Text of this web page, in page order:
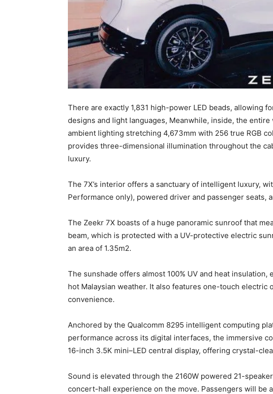
There are exactly 1,831 high-power LED beads, allowing
designs and light languages, Meanwhile, inside, the
ambient lighting stretching 4,673mm with 256 true RGB
provides three-dimensional illumination throughout the
luxury.
The 7X’s interior offers a sanctuary of intelligent luxury,
Performance only), powered driver and passenger seats,
The Zeekr 7X boasts of a huge panoramic sunroof that
beam, which is protected with a UV-protective electric
an area of 1.35m2.
The sunshade offers almost 100% UV and heat
hot Malaysian weather. It also features one-touch electric
convenience.
Anchored by the Qualcomm 8295 intelligent computing
performance across its digital interfaces, the immersive
16-inch 3.5K mini–LED central display, offering crystal-
Sound is elevated through the 2160W powered 21-
concert-hall experience on the move. Passengers will be